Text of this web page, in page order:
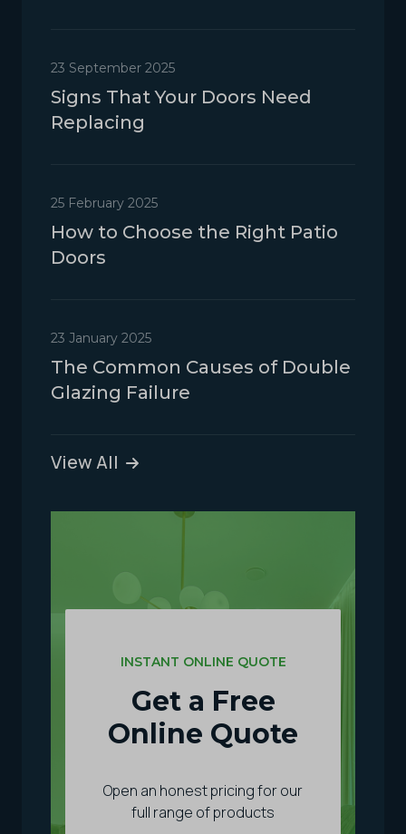
23 September 2025
Signs That Your Doors Need
Replacing
25 February 2025
How to Choose the Right Patio
Doors
23 January 2025
The Common Causes of Double
Glazing Failure
View All
INSTANT ONLINE QUOTE
Get a Free
Online Quote
Open an honest pricing for our
full range of products